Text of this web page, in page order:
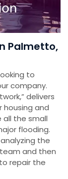
Palmetto,
to
company.
delivers
and
all the small
flooding.
the
and then
repair the